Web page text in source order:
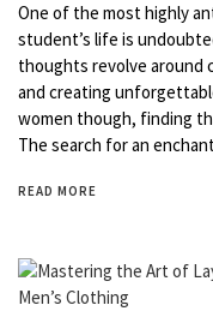
One of the most highly
student’s life is
thoughts revolve around
and creating
women though, finding
The search for an
READ MORE